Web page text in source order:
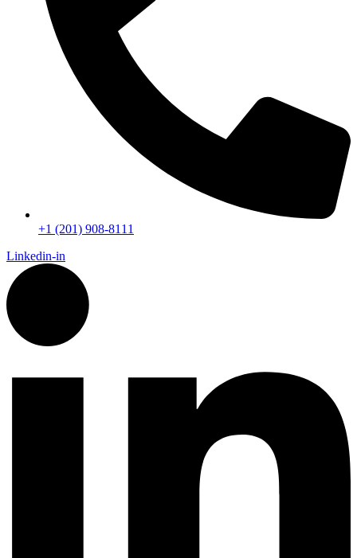
+1 (201) 908-8111
Linkedin-in